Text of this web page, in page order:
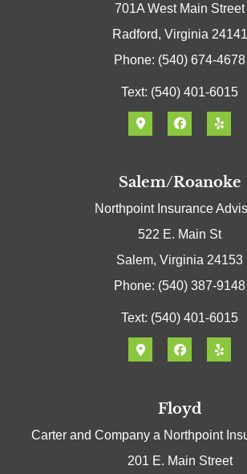
701A West Main Street
Radford, Virginia 24141
Phone: (540) 674-4678
Text: (540) 401-6015
Salem/Roanoke
Northpoint Insurance
522 E. Main St
Salem, Virginia 24153
Phone: (540) 387-9148
Text: (540) 401-6015
Floyd
Carter and Company a Northpoint
201 E. Main Street